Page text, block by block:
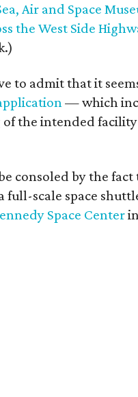
Air and Space
the West Side
to admit that it
— which
of the intended
consoled by the fact
full-scale space
Space Center